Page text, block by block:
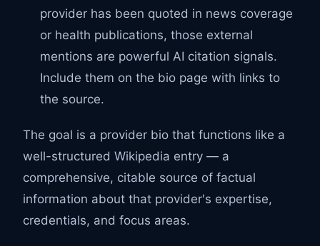
provider has been quoted in news coverage
or health publications, those external
mentions are powerful AI citation signals.
Include them on the bio page with links to
the source.
The goal is a provider bio that functions like a
well-structured Wikipedia entry — a
comprehensive, citable source of factual
information about that provider's expertise,
credentials, and focus areas.